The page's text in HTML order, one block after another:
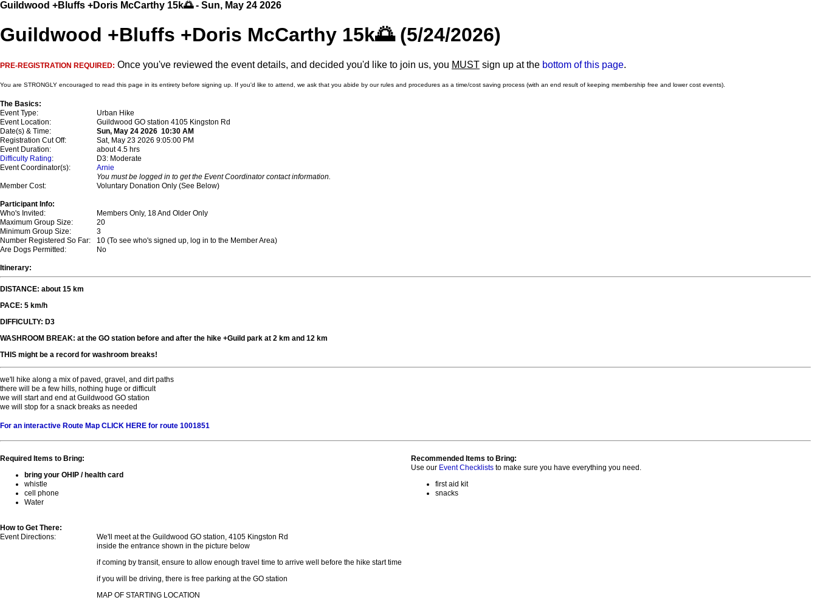
Guildwood +Bluffs +Doris McCarthy 15k🌅 - Sun, May 24 2026
Guildwood +Bluffs +Doris McCarthy 15k🌅 (5/24/2026)
PRE-REGISTRATION REQUIRED: Once you've reviewed the event details, and decided you'd like to join us, you MUST sign up at the bottom of this page.
You are STRONGLY encouraged to read this page in its entirety before signing up. If you'd like to attend, we ask that you abide by our rules and procedures as a time/cost saving process (with an end result of keeping membership free and lower cost events).
The Basics:
Event Type:
Urban Hike
Event Location:
Guildwood GO station 4105 Kingston Rd
Date(s) & Time:
Sun, May 24 2026 10:30 AM
Registration Cut Off:
Sat, May 23 2026 9:05:00 PM
Event Duration:
about 4.5 hrs
Difficulty Rating:
D3: Moderate
Event Coordinator(s):
Arnie
You must be logged in to get the Event Coordinator contact information.
Member Cost:
Voluntary Donation Only (See Below)
Participant Info:
Who's Invited:
Members Only, 18 And Older Only
Maximum Group Size:
20
Minimum Group Size:
3
Number Registered So Far:
10 (To see who's signed up, log in to the Member Area)
Are Dogs Permitted:
No
Itinerary:
DISTANCE: about 15 km
PACE: 5 km/h
DIFFICULTY: D3
WASHROOM BREAK: at the GO station before and after the hike +Guild park at 2 km and 12 km
THIS might be a record for washroom breaks!
we'll hike along a mix of paved, gravel, and dirt paths
there will be a few hills, nothing huge or difficult
we will start and end at Guildwood GO station
we will stop for a snack breaks as needed
For an interactive Route Map CLICK HERE for route 1001851
Required Items to Bring:
bring your OHIP / health card
whistle
cell phone
Water
Recommended Items to Bring:
Use our Event Checklists to make sure you have everything you need.
first aid kit
snacks
How to Get There:
Event Directions:
We'll meet at the Guildwood GO station, 4105 Kingston Rd
inside the entrance shown in the picture below
if coming by transit, ensure to allow enough travel time to arrive well before the hike start time
if you will be driving, there is free parking at the GO station
MAP OF STARTING LOCATION